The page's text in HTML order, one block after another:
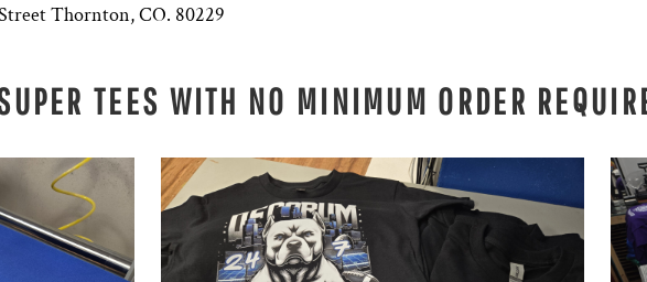
Thornton, CO. 80229
TEES WITH NO MINIMUM ORDER